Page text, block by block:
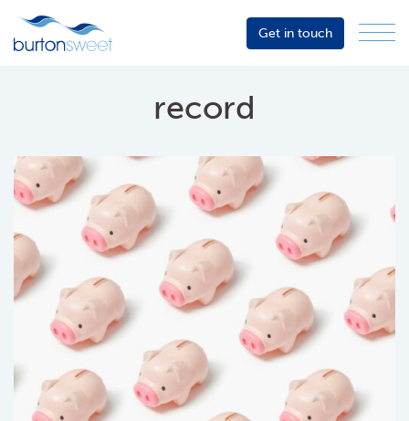
Sector
Events
Resources
Get in touch
record